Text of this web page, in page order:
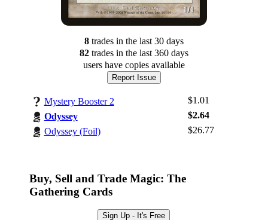
Browse Sets
Best Offers
8tradesin the last 30 days
82tradesin the last 360 days
users have copies available
Report Issue
Mystery Booster 2
$1.01
Odyssey
$2.64
Odyssey (Foil)
$26.77
Buy, Sell and Trade Magic: The
Gathering Cards
Sign Up - It's Free